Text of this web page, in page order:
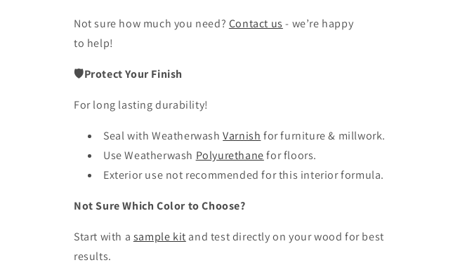
Not sure how much you need? Contact us - we’re happy
to help!
🛡Protect Your Finish
For long lasting durability!
Seal with WeatherwashVarnish for furniture & millwork.
Use Weatherwash Polyurethanefor floors.
Exterior use not recommended for this interior formula.
Not Sure Which Color to Choose?
Start with a sample kit and test directly on your wood for best
results.